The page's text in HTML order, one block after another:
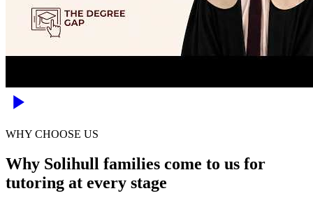
WHY CHOOSE US
Why Solihull families come to us for
tutoring at every stage